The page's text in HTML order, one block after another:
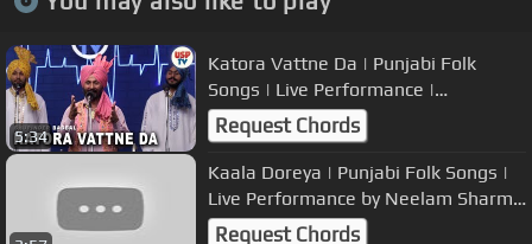
5:34
Katora Vattne Da | Punjabi Folk
Songs | Live Performance |
Bhupinder Babbal | USP TV
Request Chords
Kaala Doreya | Punjabi Folk Songs |
Live Performance by Neelam Sharma
| USP TV
Request Chords